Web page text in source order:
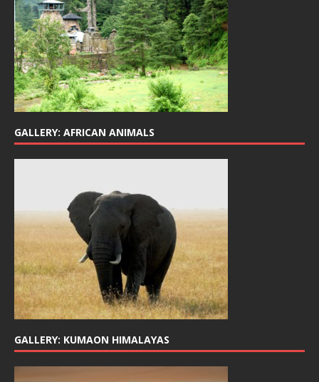
GALLERY: AFRICAN ANIMALS
GALLERY: KUMAON HIMALAYAS